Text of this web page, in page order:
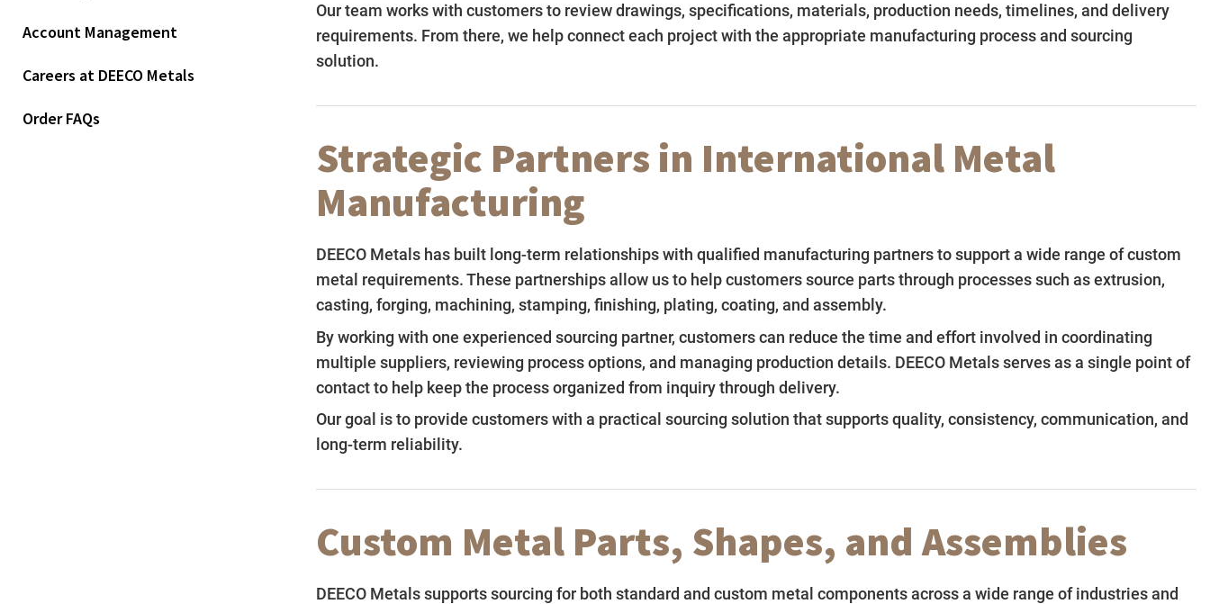
Our team works with customers to review drawings, specifications, materials, production needs, timelines, and delivery
requirements. From there, we help connect each project with the appropriate manufacturing process and sourcing
solution.
Strategic Partners in International Metal
Manufacturing
DEECO Metals has built long-term relationships with qualified manufacturing partners to support a wide range of custom
metal requirements. These partnerships allow us to help customers source parts through processes such as extrusion,
casting, forging, machining, stamping, finishing, plating, coating, and assembly.
By working with one experienced sourcing partner, customers can reduce the time and effort involved in coordinating
multiple suppliers, reviewing process options, and managing production details. DEECO Metals serves as a single point of
contact to help keep the process organized from inquiry through delivery.
Our goal is to provide customers with a practical sourcing solution that supports quality, consistency, communication, and
long-term reliability.
Custom Metal Parts, Shapes, and Assemblies
DEECO Metals supports sourcing for both standard and custom metal components across a wide range of industries and
Account Management
Careers at DEECO Metals
Order FAQs